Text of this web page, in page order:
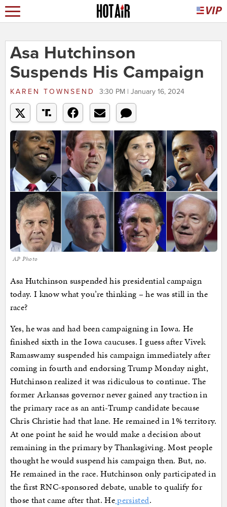
Asa Hutchinson
Suspends His Campaign
KAREN TOWNSEND 3:30 PM | January 16, 2024
AP Photo
Asa Hutchinson suspended his presidential campaign
today. I know what you’re thinking – he was still in the
race?
Yes, he was and had been campaigning in Iowa. He
finished sixth in the Iowa caucuses. I guess after Vivek
Ramaswamy suspended his campaign immediately after
coming in fourth and endorsing Trump Monday night,
Hutchinson realized it was ridiculous to continue. The
former Arkansas governor never gained any traction in
the primary race as an anti-Trump candidate because
Chris Christie had that lane. He remained in 1% territory.
At one point he said he would make a decision about
remaining in the primary by Thanksgiving. Most people
thought he would suspend his campaign then. But, no.
He remained in the race. Hutchinson only participated in
the first RNC-sponsored debate, unable to qualify for
those that came after that. Hepersisted.